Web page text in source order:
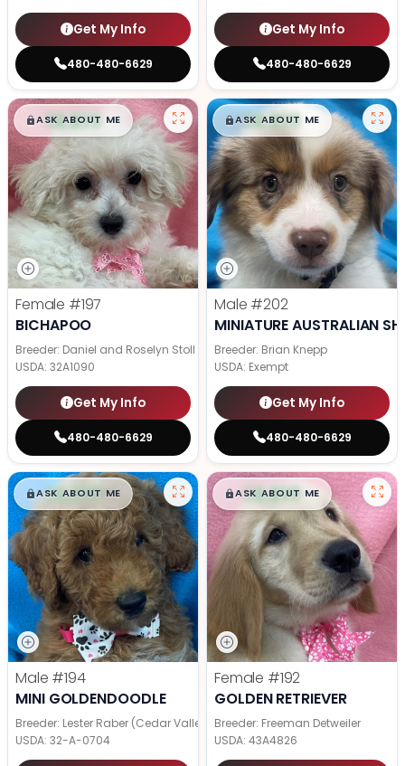
Get My Info
480-480-6629
Get My Info
480-480-6629
$█,█99
ASK ABOUT ME
Female #197
BICHAPOO
Breeder: Daniel and Roselyn Stoll
USDA: 32A1090
Get My Info
480-480-6629
$█,█99
ASK ABOUT ME
Male #202
MINIATURE AUSTRALIAN
Breeder: Brian Knepp
USDA: Exempt
Get My Info
480-480-6629
$█,█99
ASK ABOUT ME
Male #194
MINI GOLDENDOODLE
Breeder: Lester Raber (Cedar Valley Pups)
USDA: 32-A-0704
$█,█99
ASK ABOUT ME
Female #192
GOLDEN RETRIEVER
Breeder: Freeman Detweiler
USDA: 43A4826